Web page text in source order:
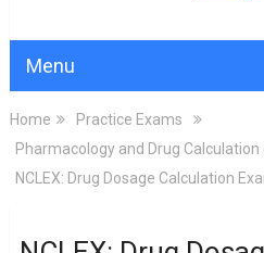
Menu
Home
Practice Exams
Pharmacology and Drug Calculation
NCLEX: Drug Dosage Calculation